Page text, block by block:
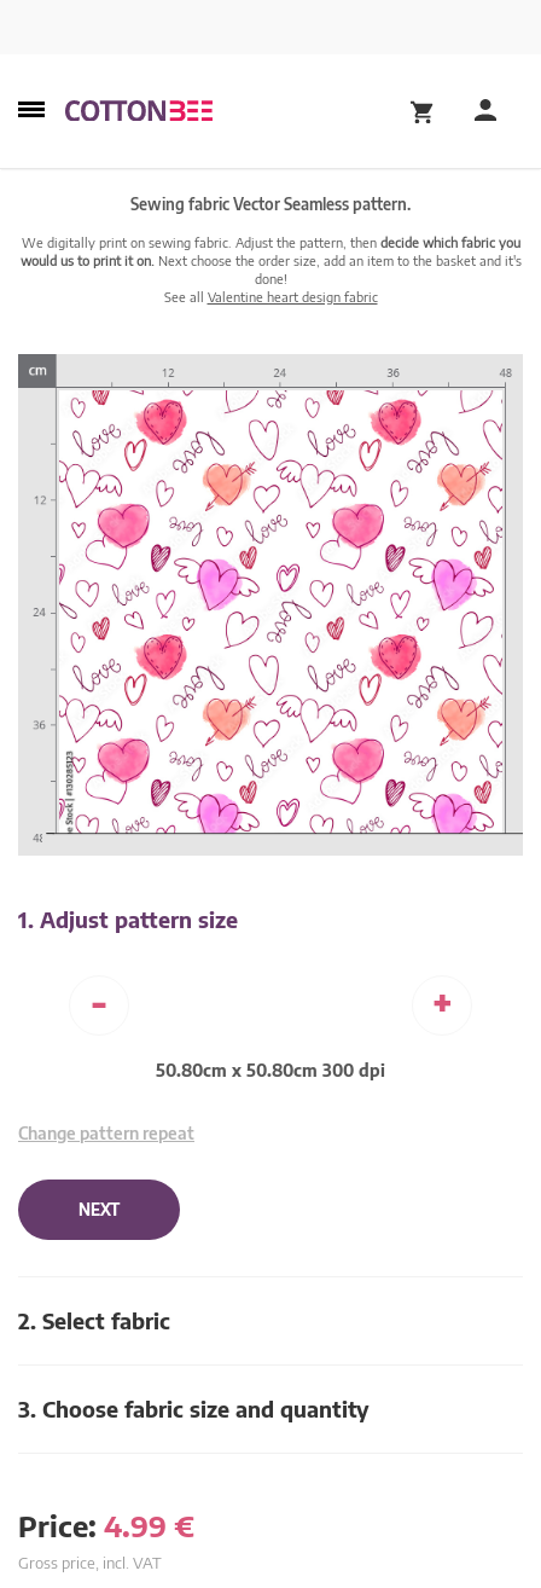
Sewing fabric Vector Seamless pattern.
We digitally print on sewing fabric. Adjust the pattern, then decide which fabric you
would us to print it on. Next choose the order size, add an item to the basket and it's
done!
See all Valentine heart design fabric
1. Adjust pattern size
- +
50.80cm x 50.80cm 300 dpi
Change pattern repeat
NEXT
2. Select fabric
3. Choose fabric size and quantity
Price: 4.99 €
Gross price, incl. VAT